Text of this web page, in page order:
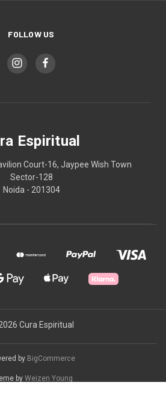
FOLLOW US
Espiritual
Court-16, Jaypee Wish Town
Sector-128
Noida - 201304
Cura Espiritual
by BigCommerce
by Weizen Young